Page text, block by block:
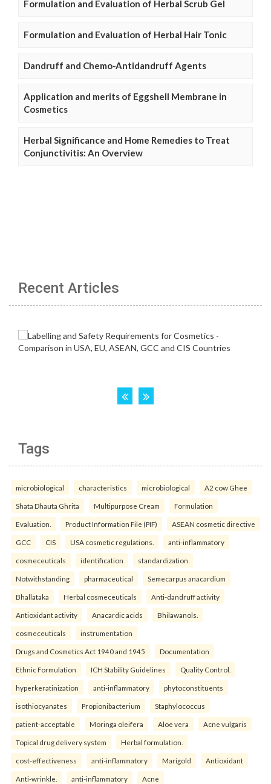
Formulation and Evaluation of Herbal Scrub Gel
Formulation and Evaluation of Herbal Hair Tonic
Dandruff and Chemo-Antidandruff Agents
Application and merits of Eggshell Membrane in
Cosmetics
Herbal Significance and Home Remedies to Treat
Conjunctivitis: An Overview
Recent Articles
Tags
microbiological characteristics microbiological A2 cow Ghee
Shata Dhauta Ghrita Multipurpose Cream Formulation
Evaluation. Product Information File (PIF) ASEAN cosmetic directive
GCC CIS USA cosmetic regulations. anti-inflammatory
cosmeceuticals identification standardization
Notwithstanding pharmaceutical Semecarpus anacardium
Bhallataka Herbal cosmeceuticals Anti-dandruff activity
Antioxidant activity Anacardic acids Bhilawanols.
cosmeceuticals instrumentation
Drugs and Cosmetics Act 1940 and 1945 Documentation
Ethnic Formulation ICH Stability Guidelines Quality Control.
hyperkeratinization anti-inflammatory phytoconstituents
isothiocyanates Propionibacterium Staphylococcus
patient-acceptable Moringa oleifera Aloe vera Acne vulgaris
Topical drug delivery system Herbal formulation.
cost-effectiveness anti-inflammatory Marigold Antioxidant
Anti-wrinkle. anti-inflammatory Acne